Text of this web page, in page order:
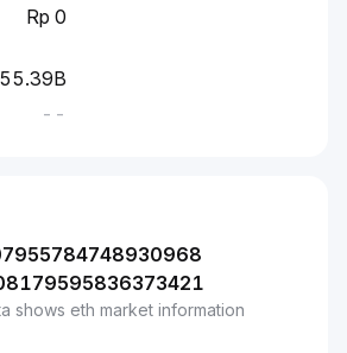
0
--
shows eth market information